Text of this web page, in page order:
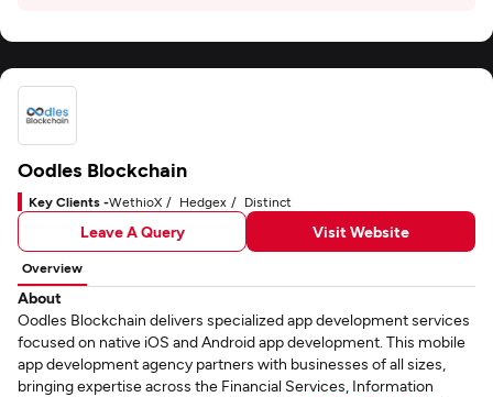
Oodles Blockchain
Key Clients -WethioX Hedgex Distinct
Leave A Query Visit Website
Overview
About
Oodles Blockchain delivers specialized app development services
focused on native iOS and Android app development. This mobile
app development agency partners with businesses of all sizes,
bringing expertise across the Financial Services, Information